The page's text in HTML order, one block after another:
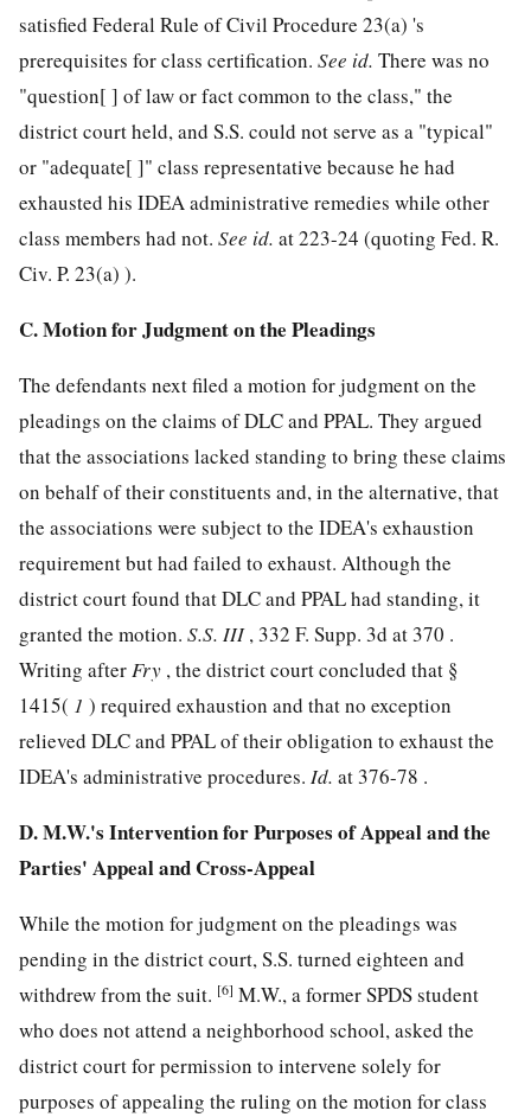
satisfied Federal Rule of Civil Procedure 23(a) 's
prerequisites for class certification. See id. There was no
"question[ ] of law or fact common to the class," the
district court held, and S.S. could not serve as a "typical"
or "adequate[ ]" class representative because he had
exhausted his IDEA administrative remedies while other
class members had not. See id. at 223-24 (quoting Fed. R.
Civ. P. 23(a) ).
C. Motion for Judgment on the Pleadings
The defendants next filed a motion for judgment on the
pleadings on the claims of DLC and PPAL. They argued
that the associations lacked standing to bring these claims
on behalf of their constituents and, in the alternative, that
the associations were subject to the IDEA's exhaustion
requirement but had failed to exhaust. Although the
district court found that DLC and PPAL had standing, it
granted the motion. S.S. III,332 F. Supp. 3d at 370 .
Writing afterFry , the district court concluded that §
1415( 1 ) required exhaustion and that no exception
relieved DLC and PPAL of their obligation to exhaust the
IDEA's administrative procedures. Id. at 376-78 .
D. M.W.'s Intervention for Purposes of Appeal and the
Parties' Appeal and Cross-Appeal
While the motion for judgment on the pleadings was
pending in the district court, S.S. turned eighteen and
withdrew from the suit. [6] M.W., a former SPDS student
who does not attend a neighborhood school, asked the
district court for permission to intervene solely for
purposes of appealing the ruling on the motion for class